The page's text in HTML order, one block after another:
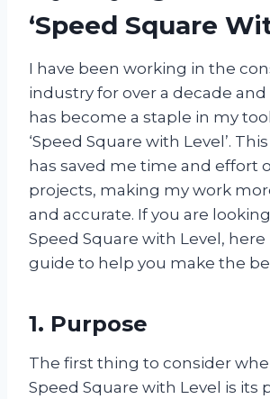
‘Speed Square
I have been working in the
industry for over a decade
has become a staple in my
‘Speed Square with Level’.
has saved me time and effort
projects, making my work
and accurate. If you are
Speed Square with Level,
guide to help you make the
1. Purpose
The first thing to consider
Speed Square with Level is its